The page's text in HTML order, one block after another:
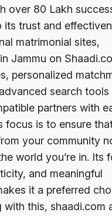
over 80 Lakh
its trust and
matrimonial sites,
Jammu on
personalized
search tools
partners with
focus is to ensure
your community
world you’re in. Its
and meaningful
it a preferred
with this, shaadi.com